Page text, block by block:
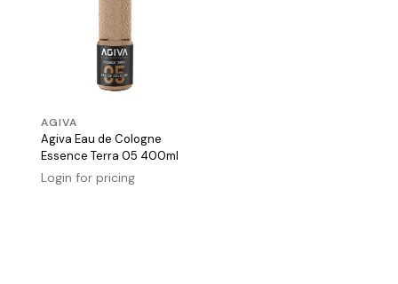
AGIVA
Agiva Eau de Cologne
Essence Terra 05 400ml
Login for pricing